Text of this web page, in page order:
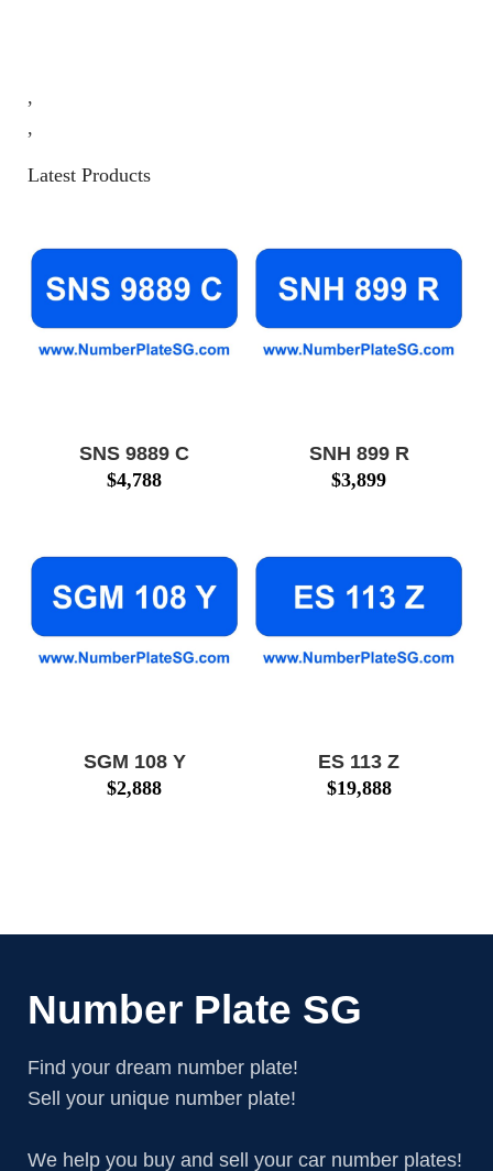
,
,
Latest Products
SNS 9889 C
$4,788
SNH 899 R
$3,899
SGM 108 Y
$2,888
ES 113 Z
$19,888
Number Plate SG
Find your dream number plate!
Sell your unique number plate!
We help you buy and sell your car number plates!